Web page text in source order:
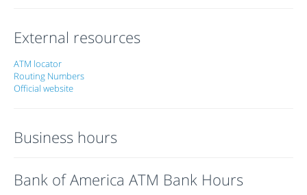
External resources
ATM locator
Routing Numbers
Official website
Business hours
Bank of America ATM Bank Hours